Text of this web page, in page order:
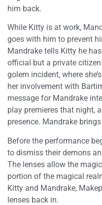
him back.
While Kitty is at work,
goes with him to prevent
Mandrake tells Kitty he
official but a private
golem incident, where
her involvement with
message for Mandrake
play premieres that night,
presence. Mandrake
Before the performance
to dismiss their demons
The lenses allow the
portion of the magical
Kitty and Mandrake,
lenses back in.